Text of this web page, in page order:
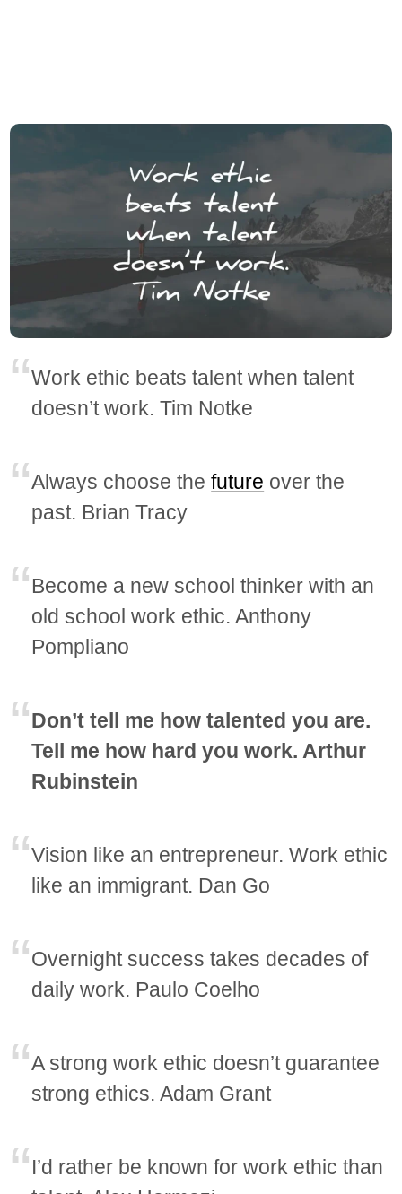
Work ethic beats talent when talent
doesn’t work. Tim Notke
Always choose thefuture over the
past. Brian Tracy
Become a new school thinker with an
old school work ethic. Anthony
Pompliano
Don’t tell me how talented you are.
Tell me how hard you work. Arthur
Rubinstein
Vision like an entrepreneur. Work ethic
like an immigrant. Dan Go
Overnight success takes decades of
daily work. Paulo Coelho
A strong work ethic doesn’t guarantee
strong ethics. Adam Grant
I’d rather be known for work ethic than